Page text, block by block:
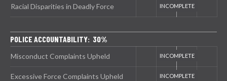
Racial Disparities in Deadly Force
POLICE ACCOUNTABILITY: 30%
Misconduct Complaints Upheld
Excessive Force Complaints Upheld